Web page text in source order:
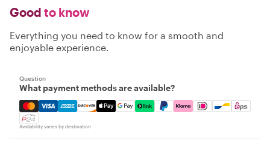
Good to know
Everything you need to know for a smooth and
enjoyable experience.
Question
What payment methods are available?
Mastercard, Visa, Amex, Discover, Apple Pay, Google
Availability varies by destination